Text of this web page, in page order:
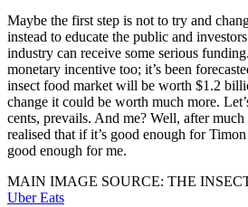
Maybe the first step is not to try and
instead to educate the public and
industry can receive some serious
monetary incentive too; it’s been
insect food market will be worth $1.2
change it could be worth much more.
cents, prevails. And me? Well, after
realised that if it’s good enough for
good enough for me.
MAIN IMAGE SOURCE: THE
Uber Eats